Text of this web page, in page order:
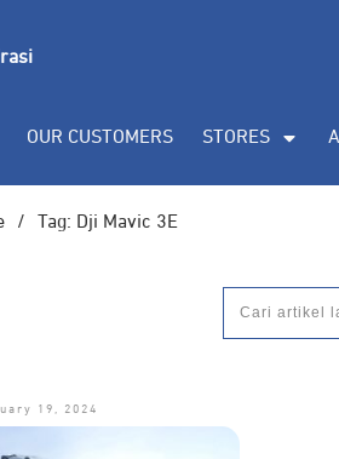
OUR CUSTOMERS STORES
/ Tag: Dji Mavic 3E
19, 2024